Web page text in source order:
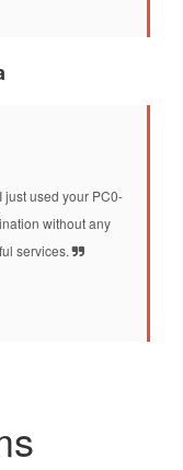
used your PC0-
without any
services.